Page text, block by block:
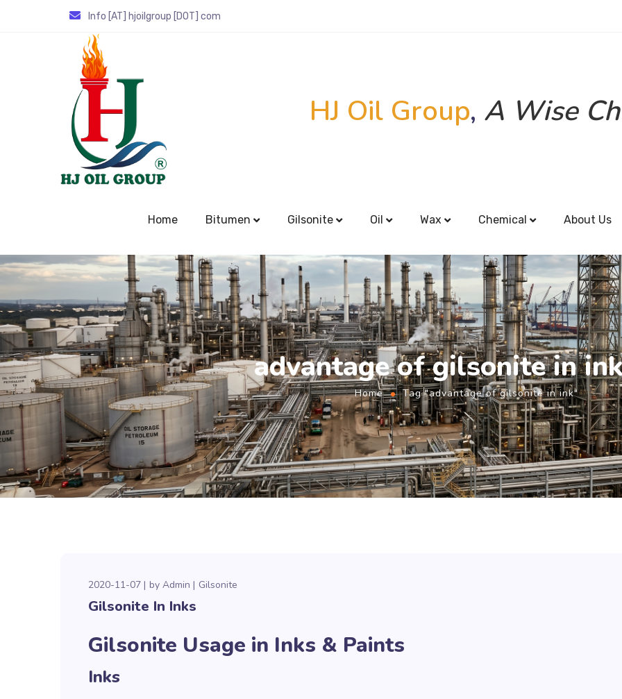
Info [AT] hjoilgroup [DOT] com
HJ Oil Group, A Wise
Home Bitumen Gilsonite Oil Wax Chemical About Us
advantage of gilsonite in
Home Tag "advantage of gilsonite in ink"
2020-11-07 by Admin Gilsonite
Gilsonite In Inks
Gilsonite Usage in Inks & Paints
Inks